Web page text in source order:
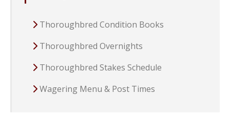
Thoroughbred Condition Books
Thoroughbred Overnights
Thoroughbred Stakes Schedule
Wagering Menu & Post Times